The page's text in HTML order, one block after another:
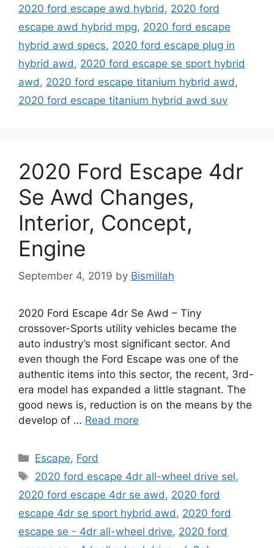
2020 ford escape awd hybrid, 2020 ford
escape awd hybrid mpg, 2020 ford escape
hybrid awd specs, 2020 ford escape plug in
hybrid awd, 2020 ford escape se sport hybrid
awd, 2020 ford escape titanium hybrid awd,
2020 ford escape titanium hybrid awd suv
2020 Ford Escape 4dr
Se Awd Changes,
Interior, Concept,
Engine
September 4, 2019 by Bismillah
2020 Ford Escape 4dr Se Awd – Tiny
crossover-Sports utility vehicles became the
auto industry’s most significant sector. And
even though the Ford Escape was one of the
authentic items into this sector, the recent, 3rd-
era model has expanded a little stagnant. The
good news is, reduction is on the means by the
develop of … Read more
Categories
Escape, Ford
Tags
2020 ford escape 4dr all-wheel drive sel,
2020 ford escape 4dr se awd , 2020 ford
escape 4dr se sport hybrid awd , 2020 ford
escape se - 4dr all-wheel drive, 2020 ford